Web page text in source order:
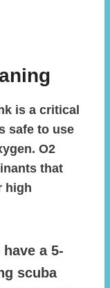
is a critical
safe to use
O2
that
high
a 5-
scuba